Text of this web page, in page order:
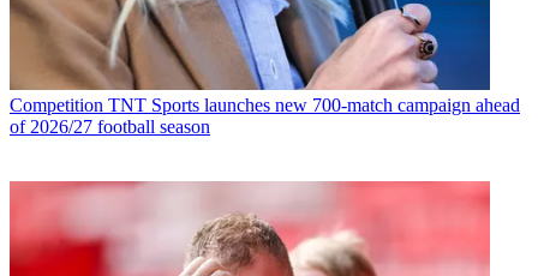
Competition TNT Sports launches new 700-match campaign ahead
of 2026/27 football season